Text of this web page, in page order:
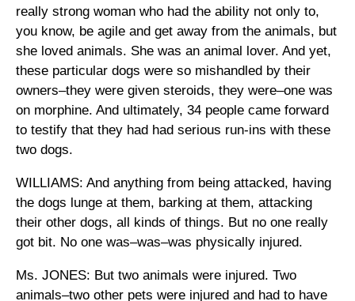
really strong woman who had the ability not only to,
you know, be agile and get away from the animals, but
she loved animals. She was an animal lover. And yet,
these particular dogs were so mishandled by their
owners–they were given steroids, they were–one was
on morphine. And ultimately, 34 people came forward
to testify that they had had serious run-ins with these
two dogs.
WILLIAMS: And anything from being attacked, having
the dogs lunge at them, barking at them, attacking
their other dogs, all kinds of things. But no one really
got bit. No one was–was–was physically injured.
Ms. JONES: But two animals were injured. Two
animals–two other pets were injured and had to have